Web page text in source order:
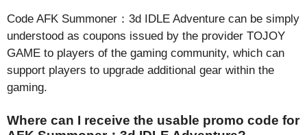
Code AFK Summoner：3d IDLE Adventure can be simply
understood as coupons issued by the provider TOJOY
GAME to players of the gaming community, which can
support players to upgrade additional gear within the
gaming.
Where can I receive the usable promo code for